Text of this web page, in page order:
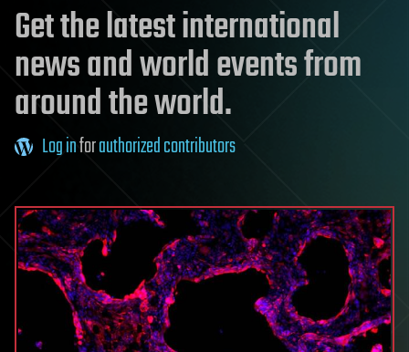
Get the latest international
news and world events from
around the world.
Log inforauthorized contributors